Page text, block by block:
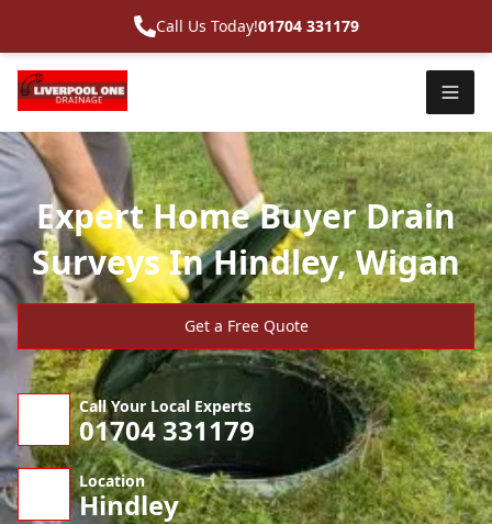
Call Us Today!01704 331179
Expert Home Buyer Drain
Surveys In Hindley, Wigan
Get a Free Quote
Call Your Local Experts
01704 331179
Location
Hindley